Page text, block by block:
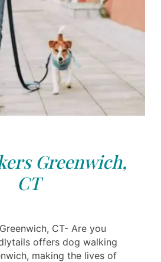
Greenwich,
CT
CT- Are you
offers dog walking
making the lives of